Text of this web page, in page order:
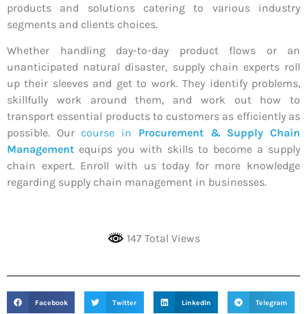
products and solutions catering to various industry
segments and clients choices.
Whether handling day-to-day product flows or an
unanticipated natural disaster, supply chain experts roll
up their sleeves and get to work. They identify problems,
skillfully work around them, and work out how to
transport essential products to customers as efficiently as
possible. Ourcourse in Procurement & Supply Chain
Management equips you with skills to become a supply
chain expert. Enroll with us today for more knowledge
regarding supply chain management in businesses.
147 Total Views
Facebook Twitter LinkedIn Telegram